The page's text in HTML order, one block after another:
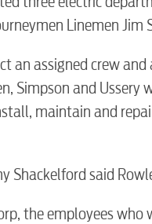
Linemen
an assigned crew
Simpson and
maintain and
Shackelford said
the employees